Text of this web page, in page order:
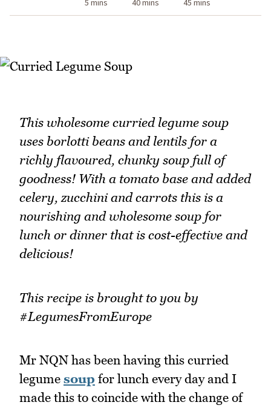
5 mins
40 mins
45 mins
This wholesome curried legume soup
uses borlotti beans and lentils for a
richly flavoured, chunky soup full of
goodness! With a tomato base and added
celery, zucchini and carrots this is a
nourishing and wholesome soup for
lunch or dinner that is cost-effective and
delicious!
This recipe is brought to you by
#LegumesFromEurope
Mr NQN has been having this curried
legume soup for lunch every day and I
made this to coincide with the change of